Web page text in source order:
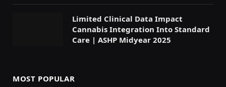
Limited Clinical Data Impact
Cannabis Integration Into Standard
Care | ASHP Midyear 2025
MOST POPULAR